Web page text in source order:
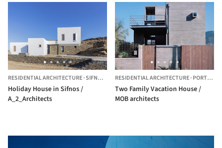
RESIDENTIAL ARCHITECTURE·SIFNOS , GREECE
Holiday House in Sifnos /
A_2_Architects
RESIDENTIAL ARCHITECTURE·PORTO RAFTI,
Two Family Vacation House /
MOB architects